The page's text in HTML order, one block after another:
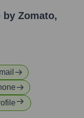
by Zomato,